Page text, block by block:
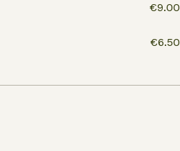
€9.00
€6.50